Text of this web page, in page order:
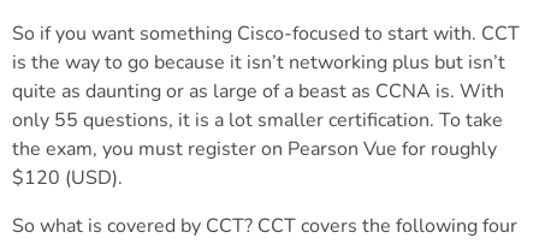
So if you want something Cisco-focused to start with. CCT
is the way to go because it isn’t networking plus but isn’t
quite as daunting or as large of a beast as CCNA is. With
only 55 questions, it is a lot smaller certification. To take
the exam, you must register on Pearson Vue for roughly
$120 (USD).
So what is covered by CCT? CCT covers the following four